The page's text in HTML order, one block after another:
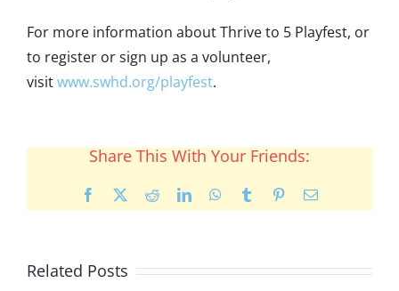
For more information about Thrive to 5 Playfest, or
to register or sign up as a volunteer,
visitwww.swhd.org/playfest.
Share This With Your Friends:
Facebook RedditLinkedInWhatsApp
Tumblr PinterestEmail
Related Posts